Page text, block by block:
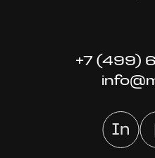
+7 (499)